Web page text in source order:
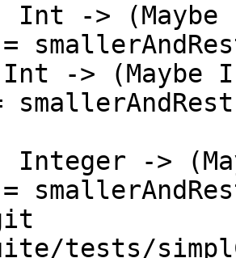
Int ->
->
->
tests/